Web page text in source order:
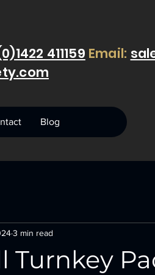
411159 Email:
Blog
Turnkey
3 min read